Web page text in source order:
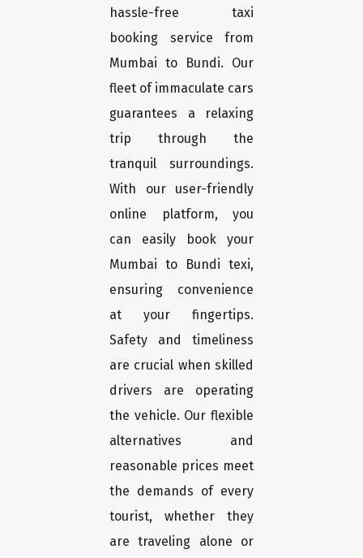
hassle-free taxi
booking service from
Mumbai to Bundi. Our
fleet of immaculate cars
guarantees a relaxing
trip through the
tranquil surroundings.
With our user-friendly
online platform, you
can easily book your
Mumbai to Bundi texi,
ensuring convenience
at your fingertips.
Safety and timeliness
are crucial when skilled
drivers are operating
the vehicle. Our flexible
alternatives and
reasonable prices meet
the demands of every
tourist, whether they
are traveling alone or